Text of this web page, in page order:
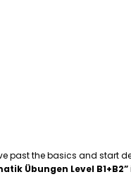
past the basics and start
Übungen Level B1+B2”